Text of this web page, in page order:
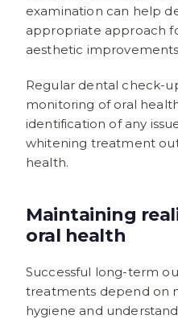
examination can help
appropriate approach
aesthetic
Regular dental check-
monitoring of oral
identification of any
whitening treatment
health.
Maintaining
oral health
Successful long-term
treatments depend on
hygiene and